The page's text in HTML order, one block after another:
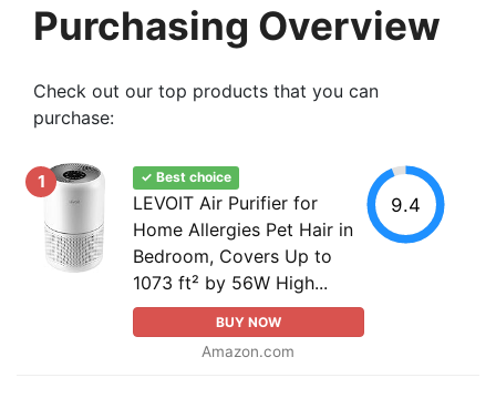
Purchasing Overview
Check out our top products that you can
purchase:
1 ✓ Best choice
LEVOIT Air Purifier for
Home Allergies Pet Hair in
Bedroom, Covers Up to
1073 ft² by 56W High...
BUY NOW
Amazon.com
9.4